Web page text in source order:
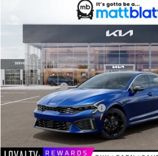
GT-Line
Matt Blatt Kia of Toms River
TT26736
In Stock
$32,684
MATT BLATT PRICE
Less
MSRP
Documentation Fee
Matt Blatt Price
Add Available Kia Incentives
Calculate Your Payment